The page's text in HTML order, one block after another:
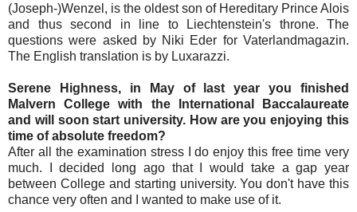
(Joseph-)Wenzel, is the oldest son of Hereditary Prince Alois
and thus second in line to Liechtenstein's throne. The
questions were asked by Niki Eder for Vaterlandmagazin.
The English translation is by Luxarazzi.
Serene Highness, in May of last year you finished
Malvern College with the International Baccalaureate
and will soon start university. How are you enjoying this
time of absolute freedom?
After all the examination stress I do enjoy this free time very
much. I decided long ago that I would take a gap year
between College and starting university. You don't have this
chance very often and I wanted to make use of it.